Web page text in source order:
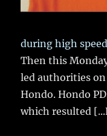
during high
Then this
led authorities
Hondo. Hondo
which resulted